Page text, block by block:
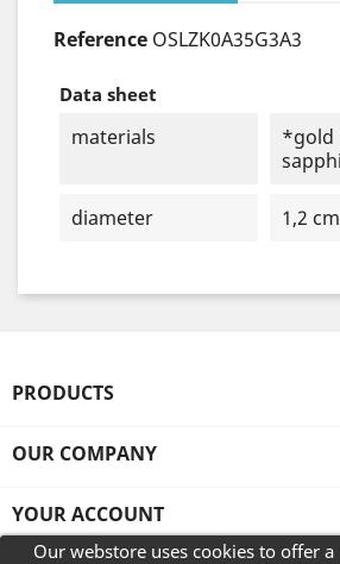
Our webstore uses cookies to offer a
Reference OSLZK0A35G3A3
Data sheet
materials
*gold
diameter 1,2 cm
PRODUCTS
OUR COMPANY
YOUR ACCOUNT